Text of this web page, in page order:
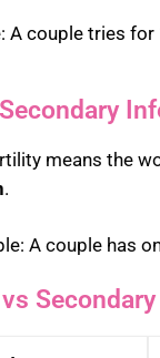
A couple tries
means the
.
A couple has